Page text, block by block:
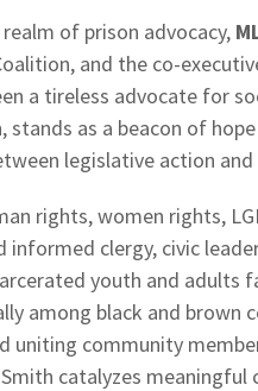
of prison advocacy,
and the co-
a tireless advocate for
as a beacon of
legislative action
rights, women rights,
informed clergy, civic
youth and adults
among black and brown
uniting community
catalyzes meaningful